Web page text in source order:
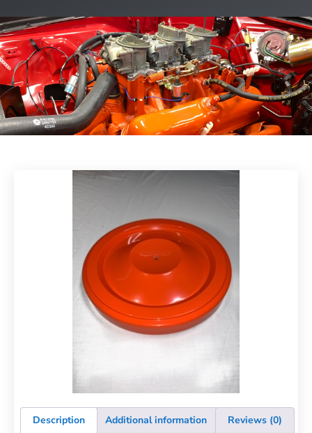
Description Additional information Reviews (0)